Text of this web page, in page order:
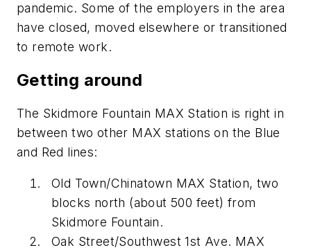
pandemic. Some of the employers in the area
have closed, moved elsewhere or transitioned
to remote work.
Getting around
The Skidmore Fountain MAX Station is right in
between two other MAX stations on the Blue
and Red lines:
Old Town/Chinatown MAX Station, two
blocks north (about 500 feet) from
Skidmore Fountain.
Oak Street/Southwest 1st Ave. MAX